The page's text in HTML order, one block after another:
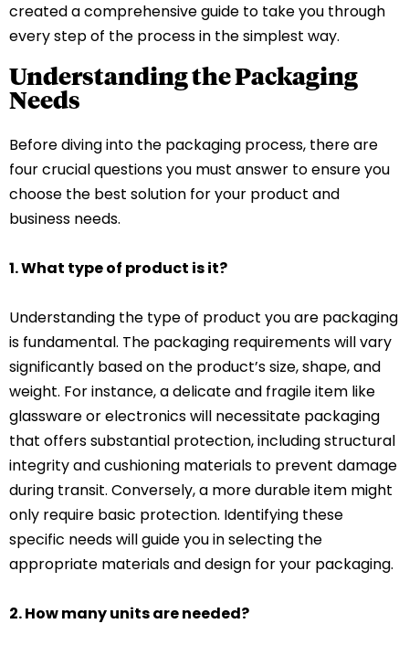
created a comprehensive guide to take you through
every step of the process in the simplest way.
Understanding the Packaging
Needs
Before diving into the packaging process, there are
four crucial questions you must answer to ensure you
choose the best solution for your product and
business needs.
1. What type of product is it?
Understanding the type of product you are packaging
is fundamental. The packaging requirements will vary
significantly based on the product’s size, shape, and
weight. For instance, a delicate and fragile item like
glassware or electronics will necessitate packaging
that offers substantial protection, including structural
integrity and cushioning materials to prevent damage
during transit. Conversely, a more durable item might
only require basic protection. Identifying these
specific needs will guide you in selecting the
appropriate materials and design for your packaging.
2. How many units are needed?